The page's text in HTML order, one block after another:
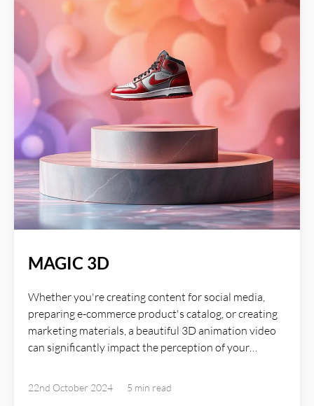
MAGIC 3D
Whether you're creating content for social media,
preparing e-commerce product's catalog, or creating
marketing materials, a beautiful 3D animation video
can significantly impact the perception of your
22nd October 2024 5 min read